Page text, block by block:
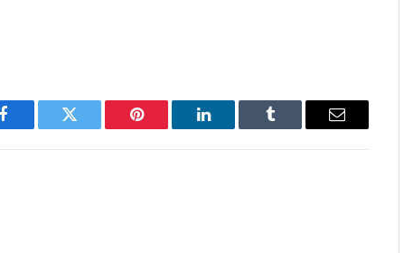
Facebook Twitter Pinterest LinkedIn Tumblr Email